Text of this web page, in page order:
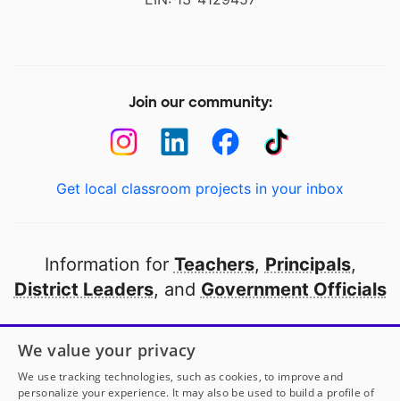
Join our community:
Get local classroom projects in your inbox
Information for Teachers, Principals,
District Leaders, and Government Officials
Open to every public school in America
thanks to
our partners
We value your privacy
We use tracking technologies, such as cookies, to improve and
personalize your experience. It may also be used to build a profile of